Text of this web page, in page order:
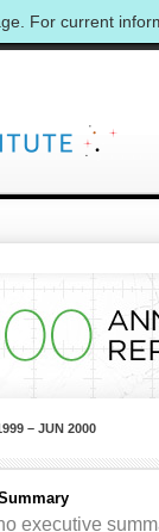
For current
– JUN 2000
executive